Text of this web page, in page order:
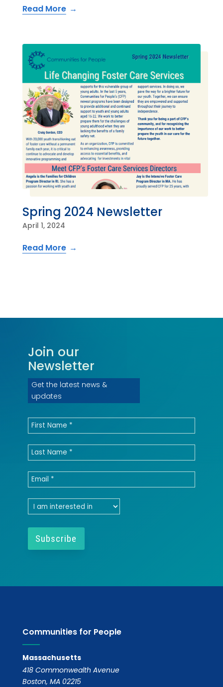
Read More
Spring 2024 Newsletter
April 1, 2024
Read More
Join our
Newsletter
Get the latest news &
updates
Communities for People
Massachusetts
418 Commonwealth Avenue
Boston, MA 02215